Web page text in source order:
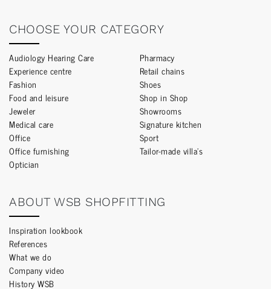
CHOOSE YOUR CATEGORY
Audiology Hearing Care
Experience centre
Fashion
Food and leisure
Jeweler
Medical care
Office
Office furnishing
Optician
Pharmacy
Retail chains
Shoes
Shop in Shop
Showrooms
Signature kitchen
Sport
Tailor-made villa’s
ABOUT WSB SHOPFITTING
Inspiration lookbook
References
What we do
Company video
History WSB